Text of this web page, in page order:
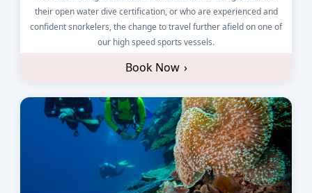
their open water dive certification, or who are experienced and
confident snorkelers, the change to travel further afield on one of
our high speed sports vessels.
Book Now ›